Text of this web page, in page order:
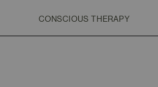
CONSCIOUS THERAPY